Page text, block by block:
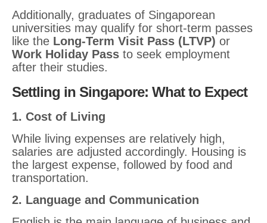
Additionally, graduates of Singaporean
universities may qualify for short-term passes
like the Long-Term Visit Pass (LTVP) or
Work Holiday Pass to seek employment
after their studies.
Settling in Singapore: What to Expect
1. Cost of Living
While living expenses are relatively high,
salaries are adjusted accordingly. Housing is
the largest expense, followed by food and
transportation.
2. Language and Communication